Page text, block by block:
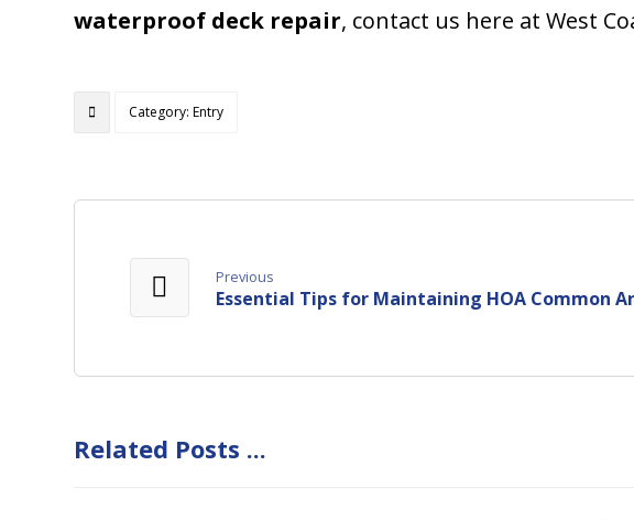
waterproof deck repair, contact us here at West
Category: Entry
Previous
Essential Tips for Maintaining HOA Common
Related Posts ...